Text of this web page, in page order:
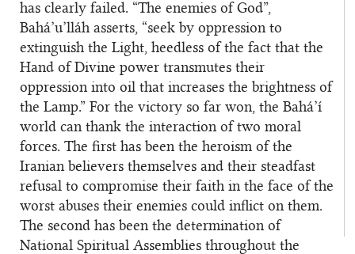
has clearly failed. “The enemies of God”,
Bahá’u’lláh asserts, “seek by oppression to
extinguish the Light, heedless of the fact that the
Hand of Divine power transmutes their
oppression into oil that increases the brightness of
the Lamp.” For the victory so far won, the Bahá’í
world can thank the interaction of two moral
forces. The first has been the heroism of the
Iranian believers themselves and their steadfast
refusal to compromise their faith in the face of the
worst abuses their enemies could inflict on them.
The second has been the determination of
National Spiritual Assemblies throughout the